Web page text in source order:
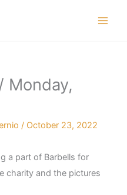
Monday,
/ October 23, 2022
a part of Barbells for
charity and the pictures